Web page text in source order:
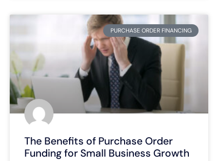
PURCHASE ORDER FINANCING
The Benefits of Purchase Order
Funding for Small Business Growth